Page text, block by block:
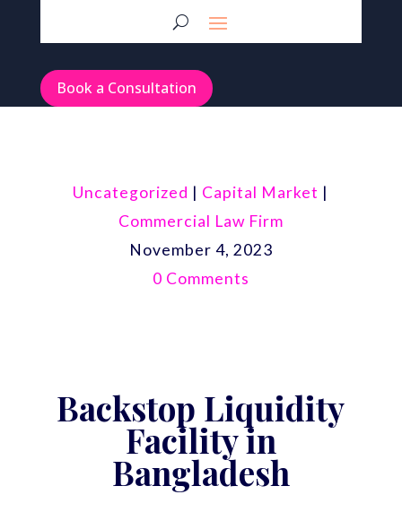
Book a Consultation
Uncategorized | Capital Market |
Commercial Law Firm
November 4, 2023
0 Comments
Backstop Liquidity
Facility in
Bangladesh